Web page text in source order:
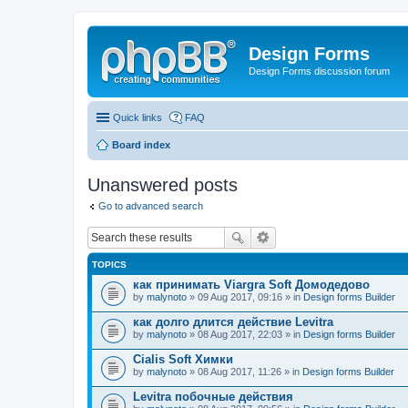
Design Forms
Design Forms discussion forum
Quick links FAQ
Board index
Unanswered posts
Go to advanced search
TOPICS
как принимать Viargra Soft Домодедово
by malynoto » 09 Aug 2017, 09:16 » in Design forms Builder
как долго длится действие Levitra
by malynoto » 08 Aug 2017, 22:03 » in Design forms Builder
Cialis Soft Химки
by malynoto » 08 Aug 2017, 11:26 » in Design forms Builder
Levitra побочные действия